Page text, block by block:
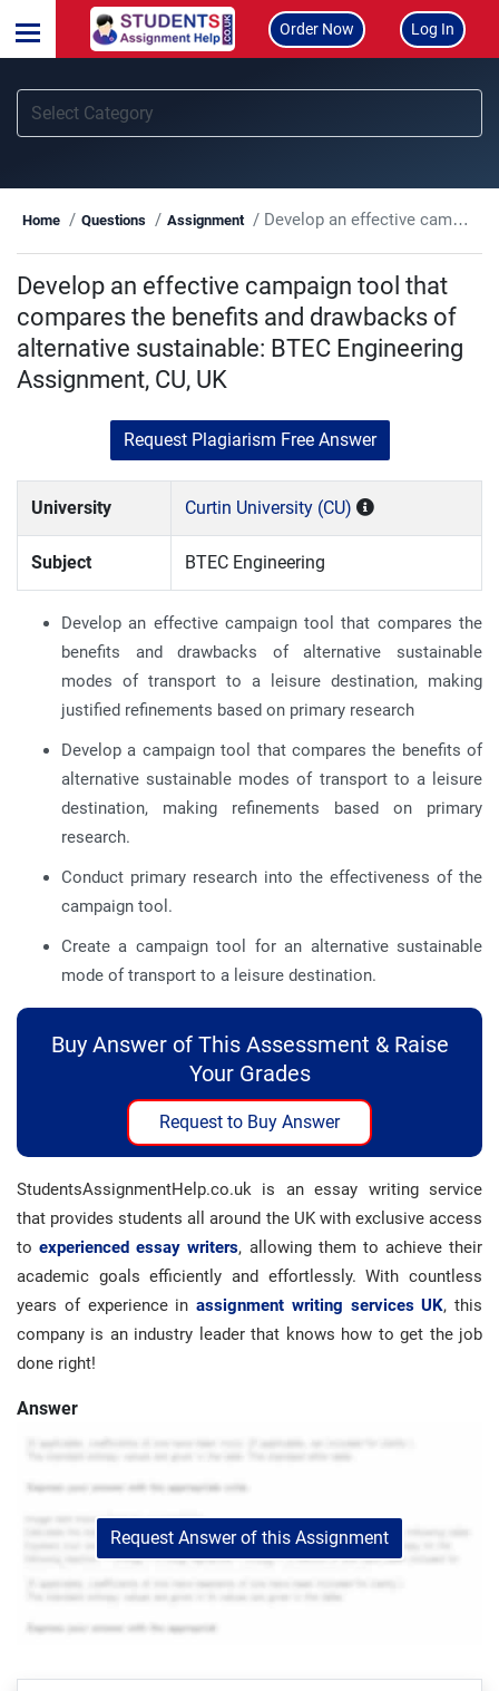
Order Now Log In
Home Questions Assignment Develop an effective campaign tool that compares the benefits and drawbacks of alternative sustainable: BTEC Engineering Assignment, CU, UK
Develop an effective campaign tool that
compares the benefits and drawbacks of
alternative sustainable: BTEC Engineering
Assignment, CU, UK
Request Plagiarism Free Answer
University Curtin University (CU)
Subject BTEC Engineering
Develop an effective campaign tool that compares the
benefits and drawbacks of alternative sustainable
modes of transport to a leisure destination, making
justified refinements based on primary research
Develop a campaign tool that compares the benefits of
alternative sustainable modes of transport to a leisure
destination, making refinements based on primary
research.
Conduct primary research into the effectiveness of the
campaign tool.
Create a campaign tool for an alternative sustainable
mode of transport to a leisure destination.
Buy Answer of This Assessment & Raise
Your Grades
Request to Buy Answer
StudentsAssignmentHelp.co.uk is an essay writing service
that provides students all around the UK with exclusive access
toexperienced essay writers, allowing them to achieve their
academic goals efficiently and effortlessly. With countless
years of experience in assignment writing services UK, this
company is an industry leader that knows how to get the job
done right!
Answer
Request Answer of this Assignment